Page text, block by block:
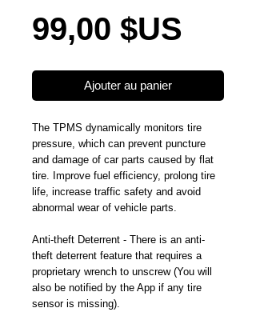
99,00 $US
Ajouter au panier
The TPMS dynamically monitors tire
pressure, which can prevent puncture
and damage of car parts caused by flat
tire. Improve fuel efficiency, prolong tire
life, increase traffic safety and avoid
abnormal wear of vehicle parts.
Anti-theft Deterrent - There is an anti-
theft deterrent feature that requires a
proprietary wrench to unscrew (You will
also be notified by the App if any tire
sensor is missing).